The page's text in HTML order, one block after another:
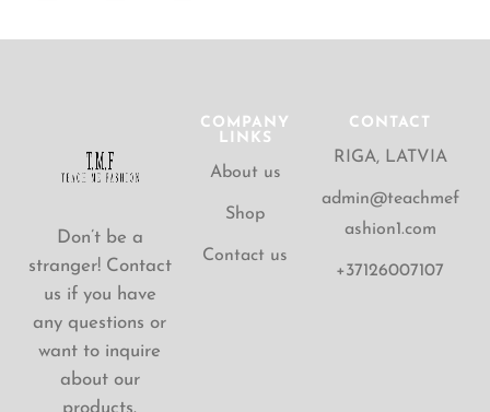
Don’t be a
stranger! Contact
us if you have
any questions or
want to inquire
about our
COMPANY
LINKS
About us
Shop
Contact us
CONTACT
RIGA, LATVIA
admin@teachmef
ashion1.com
+37126007107